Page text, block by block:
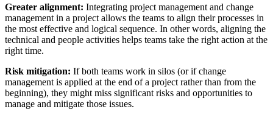
Greater alignment: Integrating project management and change
management in a project allows the teams to align their processes in
the most effective and logical sequence. In other words, aligning the
technical and people activities helps teams take the right action at the
right time.
Risk mitigation: If both teams work in silos (or if change
management is applied at the end of a project rather than from the
beginning), they might miss significant risks and opportunities to
manage and mitigate those issues.